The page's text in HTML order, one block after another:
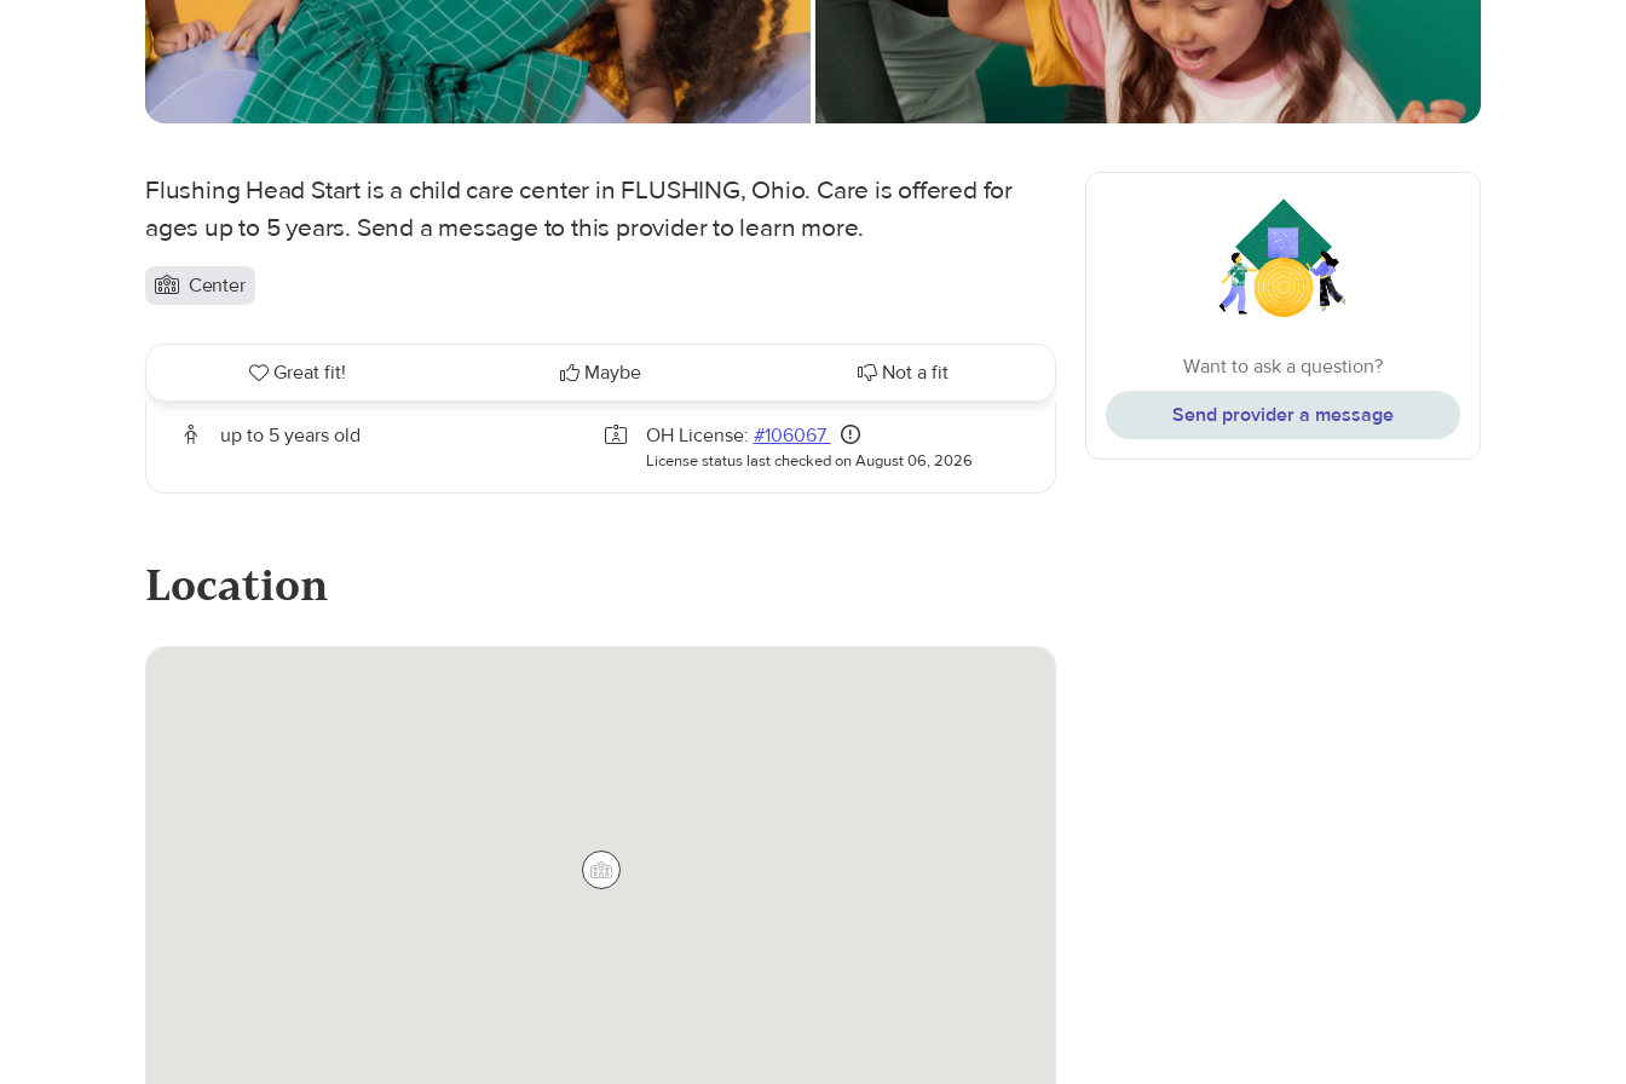
Flushing Head Start is a child care center in FLUSHING, Ohio. Care is offered for
ages up to 5 years. Send a message to this provider to learn more.
Center
Great fit! Maybe Not a fit
up to 5 years old OH License: #106067
License status last checked on August 06, 2026
Location
Want to ask a question?
Send provider a message